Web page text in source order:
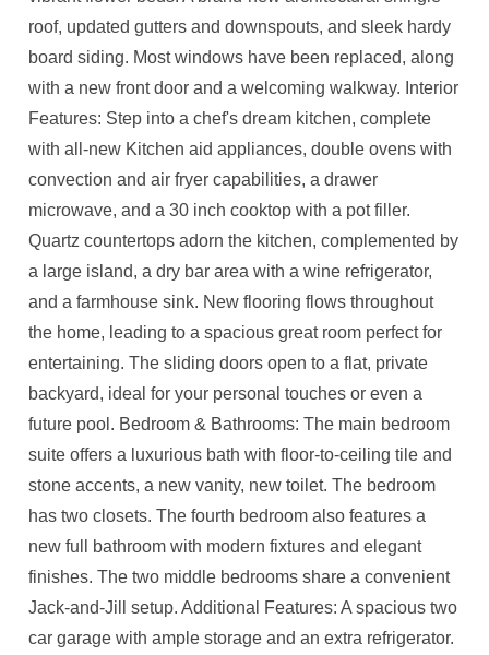
roof, updated gutters and downspouts, and sleek hardy
board siding. Most windows have been replaced, along
with a new front door and a welcoming walkway. Interior
Features: Step into a chef's dream kitchen, complete
with all-new Kitchen aid appliances, double ovens with
convection and air fryer capabilities, a drawer
microwave, and a 30 inch cooktop with a pot filler.
Quartz countertops adorn the kitchen, complemented by
a large island, a dry bar area with a wine refrigerator,
and a farmhouse sink. New flooring flows throughout
the home, leading to a spacious great room perfect for
entertaining. The sliding doors open to a flat, private
backyard, ideal for your personal touches or even a
future pool. Bedroom & Bathrooms: The main bedroom
suite offers a luxurious bath with floor-to-ceiling tile and
stone accents, a new vanity, new toilet. The bedroom
has two closets. The fourth bedroom also features a
new full bathroom with modern fixtures and elegant
finishes. The two middle bedrooms share a convenient
Jack-and-Jill setup. Additional Features: A spacious two
car garage with ample storage and an extra refrigerator.